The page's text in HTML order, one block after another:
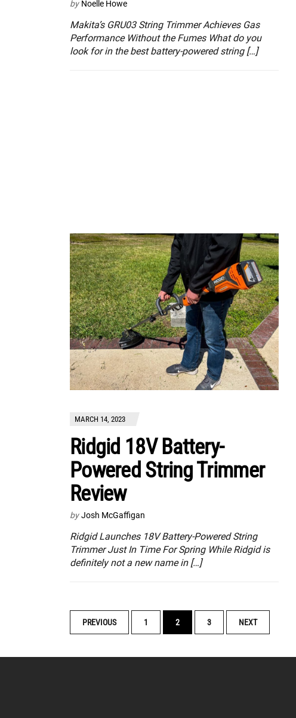
by Noelle Howe
Makita’s GRU03 String Trimmer Achieves Gas
Performance Without the Fumes What do you
look for in the best battery-powered string […]
MARCH 14, 2023
Ridgid 18V Battery-
Powered String Trimmer
Review
by Josh McGaffigan
Ridgid Launches 18V Battery-Powered String
Trimmer Just In Time For Spring While Ridgid is
definitely not a new name in […]
POSTS
NAVIGATION
PREVIOUS 1 2 3 NEXT